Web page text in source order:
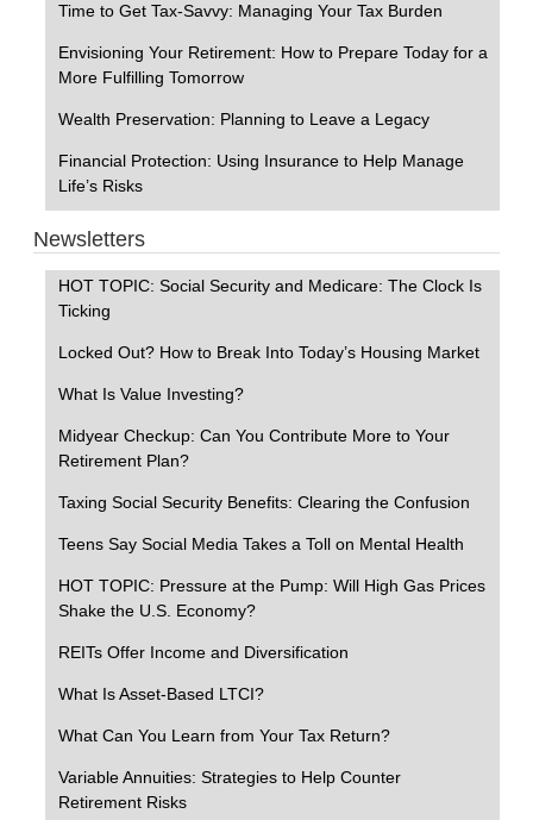
Time to Get Tax-Savvy: Managing Your Tax Burden
Envisioning Your Retirement: How to Prepare Today for a
More Fulfilling Tomorrow
Wealth Preservation: Planning to Leave a Legacy
Financial Protection: Using Insurance to Help Manage
Life’s Risks
Newsletters
HOT TOPIC: Social Security and Medicare: The Clock Is
Ticking
Locked Out? How to Break Into Today’s Housing Market
What Is Value Investing?
Midyear Checkup: Can You Contribute More to Your
Retirement Plan?
Taxing Social Security Benefits: Clearing the Confusion
Teens Say Social Media Takes a Toll on Mental Health
HOT TOPIC: Pressure at the Pump: Will High Gas Prices
Shake the U.S. Economy?
REITs Offer Income and Diversification
What Is Asset-Based LTCI?
What Can You Learn from Your Tax Return?
Variable Annuities: Strategies to Help Counter
Retirement Risks